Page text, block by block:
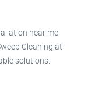
near me
Cleaning at
solutions.